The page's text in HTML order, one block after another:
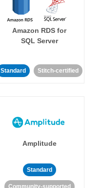
Amazon RDS for
SQL Server
Standard Stitch-certified
Amplitude
Standard
Community-supported